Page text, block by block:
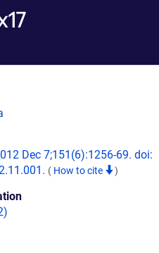
Dec 7;151(6):1256-69. doi:
( How to cite )